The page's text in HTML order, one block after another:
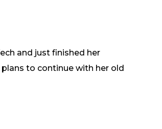
and just finished her
to continue with her old